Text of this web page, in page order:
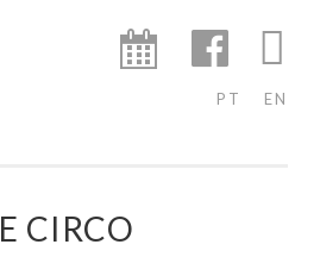
AGENDA
PT EN
CIRCO